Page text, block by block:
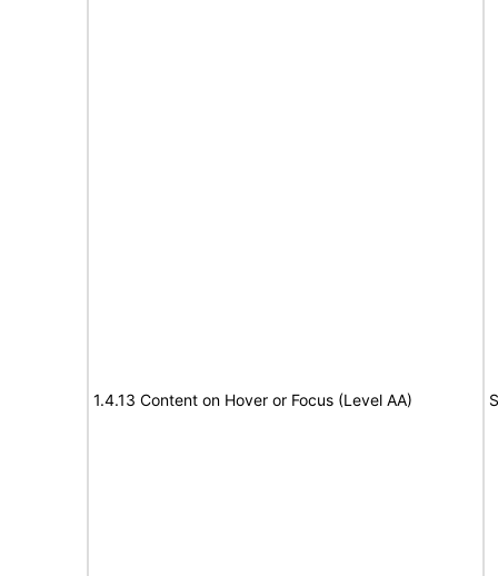
1.4.13 Content on Hover or Focus (Level AA)